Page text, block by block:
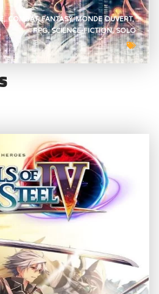
COMBAT FANTASY MONDE OUVERT
RPG SCIENCE-FICTION SOLO